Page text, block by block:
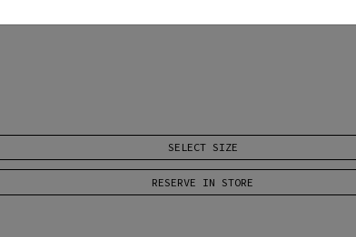
SELECT SIZE
RESERVE IN STORE